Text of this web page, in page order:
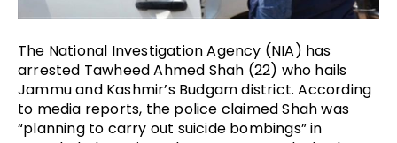
The National Investigation Agency (NIA) has
arrested Tawheed Ahmed Shah (22) who hails
Jammu and Kashmir’s Budgam district. According
to media reports, the police claimed Shah was
“planning to carry out suicide bombings” in